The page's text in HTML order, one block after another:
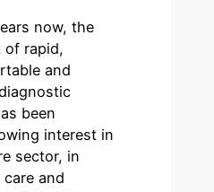
now, the
of rapid,
and
been
interest in
sector, in
and